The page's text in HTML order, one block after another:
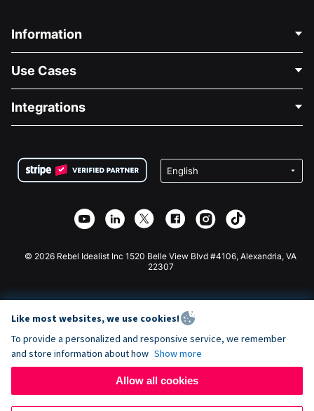
Information
About Us
Careers
Privacy
Affiliate Partnership
Use Cases
Medical Fundraising
Charity Fundraising
Integrations
Wix Donation Form
Webflow Donation App
Joomla Donation
© 2026 Rebel Idealist Inc 1520 Belle View Blvd #4106, Alexandria, VA
22307
Like most websites, we use cookies!
To provide a personalized and responsive service, we remember
and store information about how Show more
Allow all cookies